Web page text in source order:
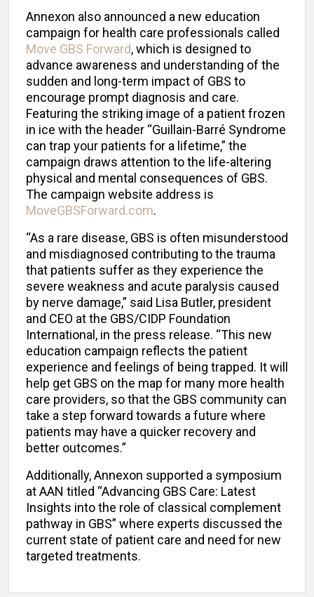
Annexon also announced a new education
campaign for health care professionals called
Move GBS Forward, which is designed to
advance awareness and understanding of the
sudden and long-term impact of GBS to
encourage prompt diagnosis and care.
Featuring the striking image of a patient frozen
in ice with the header “Guillain-Barré Syndrome
can trap your patients for a lifetime,” the
campaign draws attention to the life-altering
physical and mental consequences of GBS.
The campaign website address is
MoveGBSForward.com.
“As a rare disease, GBS is often misunderstood
and misdiagnosed contributing to the trauma
that patients suffer as they experience the
severe weakness and acute paralysis caused
by nerve damage,” said Lisa Butler, president
and CEO at the GBS/CIDP Foundation
International, in the press release. “This new
education campaign reflects the patient
experience and feelings of being trapped. It will
help get GBS on the map for many more health
care providers, so that the GBS community can
take a step forward towards a future where
patients may have a quicker recovery and
better outcomes.”
Additionally, Annexon supported a symposium
at AAN titled “Advancing GBS Care: Latest
Insights into the role of classical complement
pathway in GBS” where experts discussed the
current state of patient care and need for new
targeted treatments.